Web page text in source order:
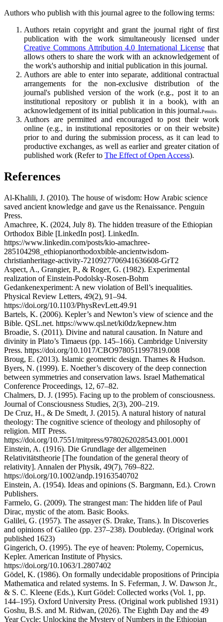
Authors who publish with this journal agree to the following terms:
Authors retain copyright and grant the journal right of first
publication with the work simultaneously licensed under
Creative Commons Attribution 4.0 International License that
allows others to share the work with an acknowledgement of
the work's authorship and initial publication in this journal.
Authors are able to enter into separate, additional contractual
arrangements for the non-exclusive distribution of the
journal's published version of the work (e.g., post it to an
institutional repository or publish it in a book), with an
acknowledgement of its initial publication in this journal.Penulis.
Authors are permitted and encouraged to post their work
online (e.g., in institutional repositories or on their website)
prior to and during the submission process, as it can lead to
productive exchanges, as well as earlier and greater citation of
published work (Refer to The Effect of Open Access).
References
Al-Khalili, J. (2010). The house of wisdom: How Arabic science
saved ancient knowledge and gave us the Renaissance. Penguin
Press.
Amachree, K. (2024, July 8). The hidden treasure of the Ethiopian
Orthodox Bible [LinkedIn post]. LinkedIn.
https://www.linkedin.com/posts/kio-amachree-
285104298_ethiopianorthodoxbible-ancientwisdom-
christianheritage-activity-7210927706941636608-GrT2
Aspect, A., Grangier, P., & Roger, G. (1982). Experimental
realization of Einstein-Podolsky-Rosen-Bohm
Gedankenexperiment: A new violation of Bell’s inequalities.
Physical Review Letters, 49(2), 91–94.
https://doi.org/10.1103/PhysRevLett.49.91
Bartels, K. (2006). Kepler’s and Newton’s view of science and the
Bible. QSL.net. https://www.qsl.net/ki0dz/kepnew.htm
Broadie, S. (2011). Divine and natural causation. In Nature and
divinity in Plato’s Timaeus (pp. 145–166). Cambridge University
Press. https://doi.org/10.1017/CBO9780511997819.008
Broug, E. (2013). Islamic geometric design. Thames & Hudson.
Byers, N. (1999). E. Noether’s discovery of the deep connection
between symmetries and conservation laws. Israel Mathematical
Conference Proceedings, 12, 67–82.
Chalmers, D. J. (1995). Facing up to the problem of consciousness.
Journal of Consciousness Studies, 2(3), 200–219.
De Cruz, H., & De Smedt, J. (2015). A natural history of natural
theology: The cognitive science of theology and philosophy of
religion. MIT Press.
https://doi.org/10.7551/mitpress/9780262028543.001.0001
Einstein, A. (1916). Die Grundlage der allgemeinen
Relativitätstheorie [The foundation of the general theory of
relativity]. Annalen der Physik, 49(7), 769–822.
https://doi.org/10.1002/andp.19163540702
Einstein, A. (1954). Ideas and opinions (S. Bargmann, Ed.). Crown
Publishers.
Farmelo, G. (2009). The strangest man: The hidden life of Paul
Dirac, mystic of the atom. Basic Books.
Galilei, G. (1957). The assayer (S. Drake, Trans.). In Discoveries
and opinions of Galileo (pp. 237–238). Doubleday. (Original work
published 1623)
Gingerich, O. (1995). The eye of heaven: Ptolemy, Copernicus,
Kepler. American Institute of Physics.
https://doi.org/10.1063/1.2807402
Gödel, K. (1986). On formally undecidable propositions of Principia
Mathematica and related systems. In S. Feferman, J. W. Dawson Jr.,
& S. C. Kleene (Eds.), Kurt Gödel: Collected works (Vol. 1, pp.
144–195). Oxford University Press. (Original work published 1931)
Goshu, B.S. and M. Ridwan, (2026). The Eighth Day and the 49
Year Cycle: Unlocking the Mystery of Numbers in the Ethiopian